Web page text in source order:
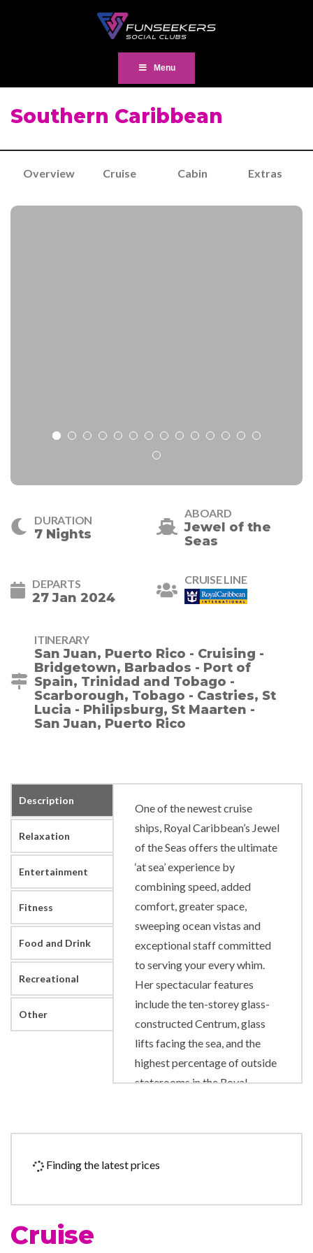
Menu
Southern Caribbean
Overview Cruise Cabin Extras
DURATION
7 Nights
ABOARD
Jewel of the
Seas
DEPARTS
27 Jan 2024
CRUISE LINE
ITINERARY
San Juan, Puerto Rico - Cruising -
Bridgetown, Barbados - Port of
Spain, Trinidad and Tobago -
Scarborough, Tobago - Castries, St
Lucia - Philipsburg, St Maarten -
San Juan, Puerto Rico
Description
Relaxation
Entertainment
Fitness
Food and Drink
Recreational
Other
One of the newest cruise
ships, Royal Caribbean’s Jewel
of the Seas offers the ultimate
‘at sea’ experience by
combining speed, added
comfort, greater space,
sweeping ocean vistas and
exceptional staff committed
to serving your every whim.
Her spectacular features
include the ten-storey glass-
constructed Centrum, glass
lifts facing the sea, and the
highest percentage of outside
staterooms in the Royal
Day Spa & Fitness Centre
Sauna
Finding the latest prices
Cruise